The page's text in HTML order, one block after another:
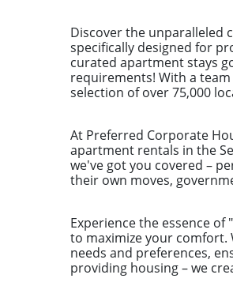
Discover the unparalleled
specifically designed for
curated apartment stays
requirements! With a
selection of over 75,000
At Preferred Corporate
apartment rentals in the
we've got you covered –
their own moves,
Experience the essence
to maximize your
needs and preferences,
providing housing – we